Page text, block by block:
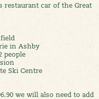
restaurant car of the Great
in Ashby
people
Ski Centre
we will also need to add